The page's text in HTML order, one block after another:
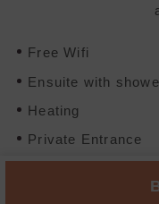
Free Wifi
Ensuite with
Heating
Private Entrance